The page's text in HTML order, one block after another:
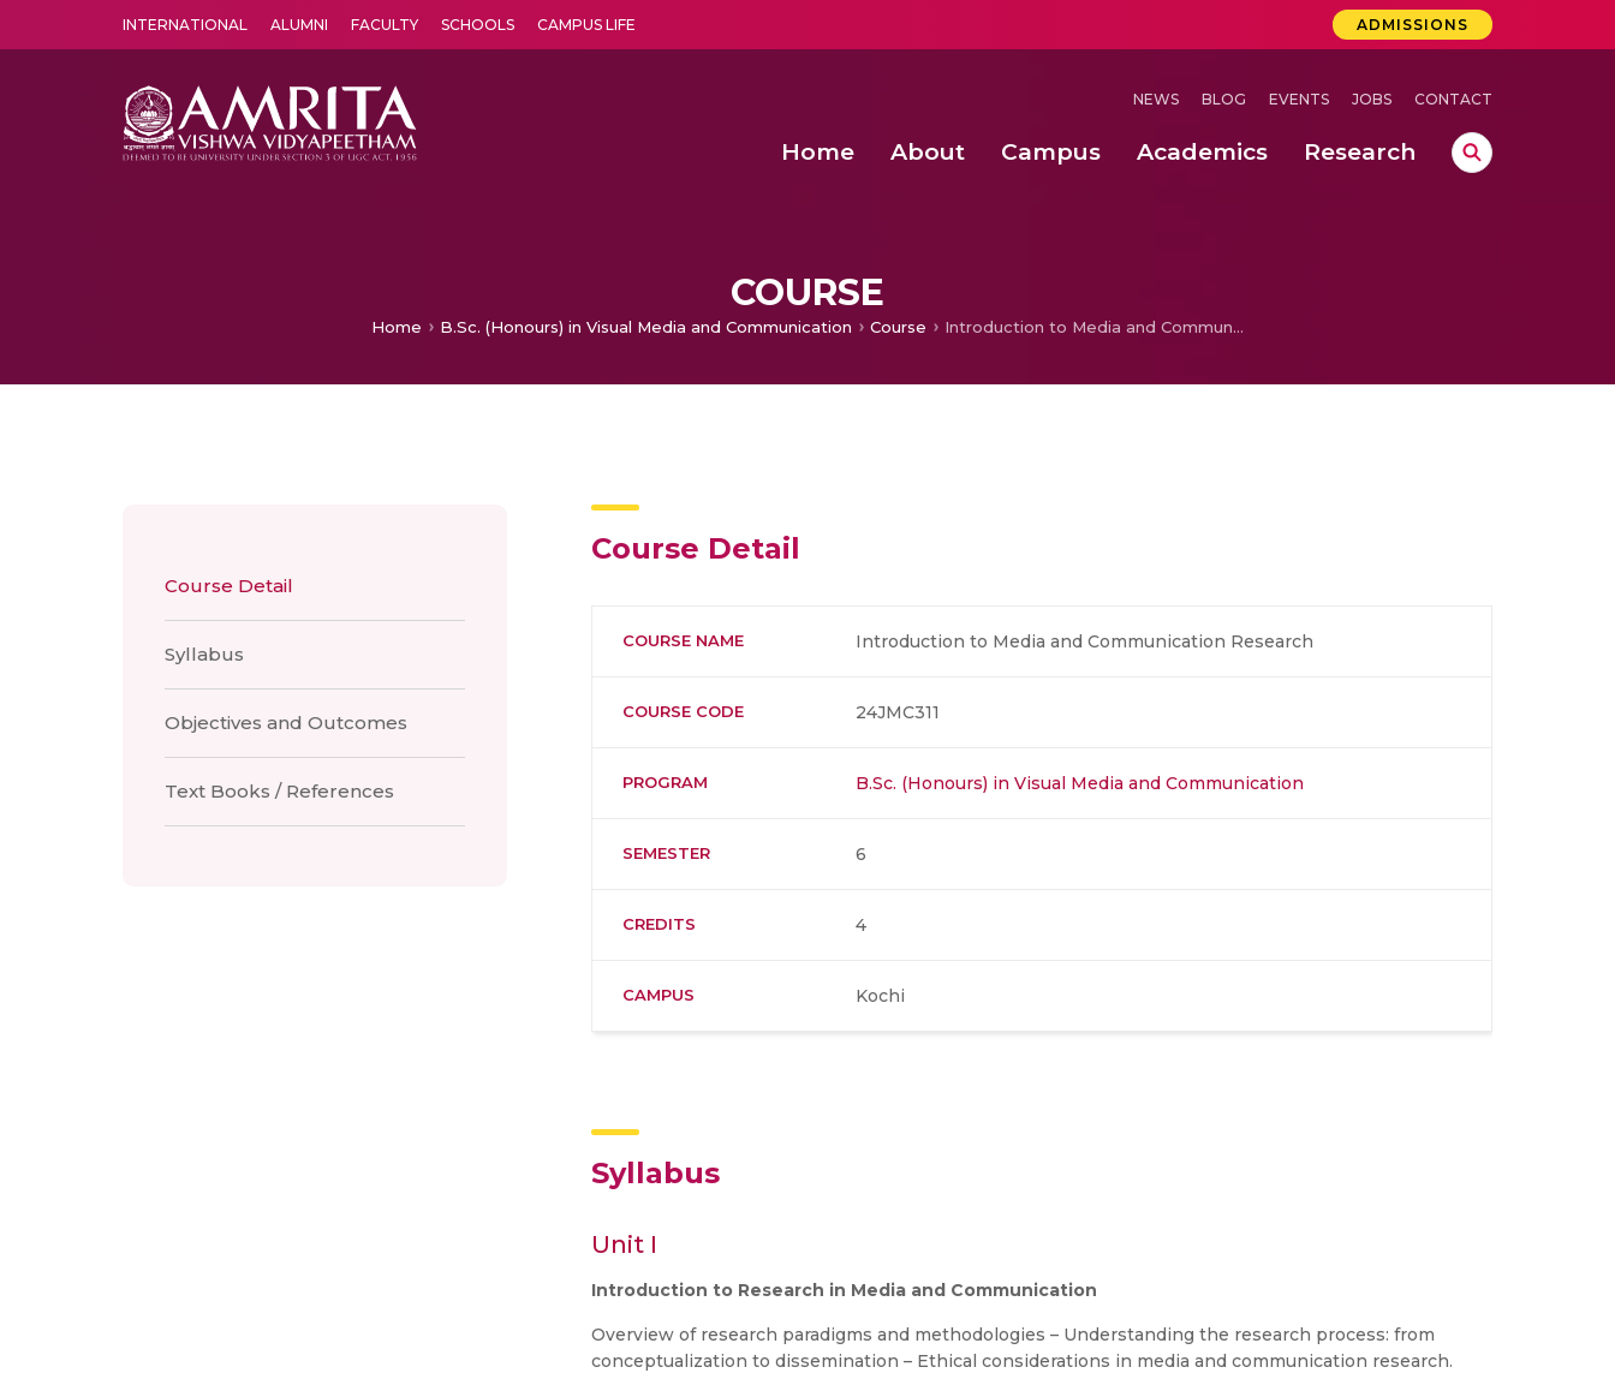
INTERNATIONAL ALUMNI FACULTY SCHOOLS CAMPUS LIFE ADMISSIONS
NEWS BLOG EVENTS JOBS CONTACT
Home About Campus Academics Research
COURSE
Home B.Sc. (Honours) in Visual Media and Communication Course Introduction to Media and Communication Research
Course Detail
Syllabus
Objectives and Outcomes
Text Books / References
Course Detail
COURSE NAME Introduction to Media and Communication Research
COURSE CODE 24JMC311
PROGRAM B.Sc. (Honours) in Visual Media and Communication
SEMESTER 6
CREDITS 4
CAMPUS Kochi
Syllabus
Unit I
Introduction to Research in Media and Communication
Overview of research paradigms and methodologies – Understanding the research process: from
conceptualization to dissemination – Ethical considerations in media and communication research.